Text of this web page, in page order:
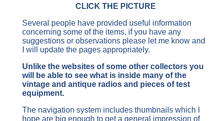
CLICK THE PICTURE
Several people have provided useful information
concerning some of the items, if you have any
suggestions or observations please let me know and
I will update the pages appropriately.
Unlike the websites of some other collectors you
will be able to see what is inside many of the
vintage and antique radios and pieces of test
equipment.
The navigation system includes thumbnails which I
hope are big enough to get a general impression of